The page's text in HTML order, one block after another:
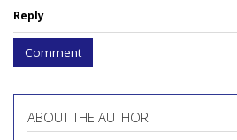
Reply
Comment
ABOUT THE AUTHOR